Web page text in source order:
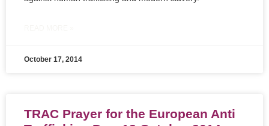
October 17, 2014
TRAC Prayer for the European Anti